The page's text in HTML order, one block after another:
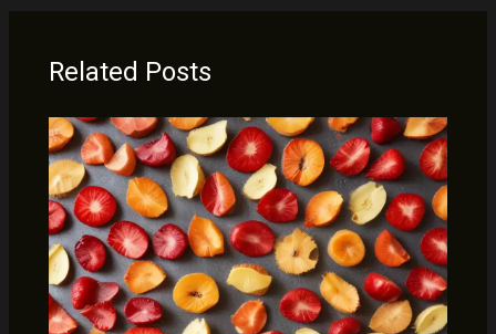
Related Posts